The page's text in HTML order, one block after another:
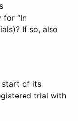
for “In
If so, also
start of its
trial with